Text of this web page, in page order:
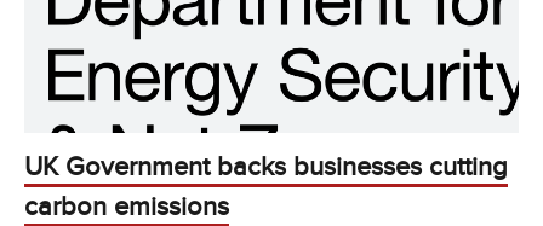
UK Government backs businesses cutting
carbon emissions